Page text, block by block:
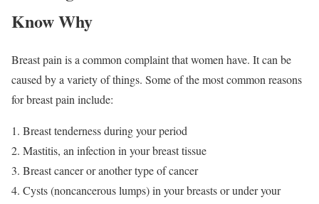
Know Why
Breast pain is a common complaint that women have. It can be
caused by a variety of things. Some of the most common reasons
for breast pain include:
Breast tenderness during your period
Mastitis, an infection in your breast tissue
Breast cancer or another type of cancer
Cysts (noncancerous lumps) in your breasts or under your